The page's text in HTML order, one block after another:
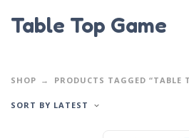
Table Top Game
SHOP PRODUCTS TAGGED “TABLE
SORT BY LATEST